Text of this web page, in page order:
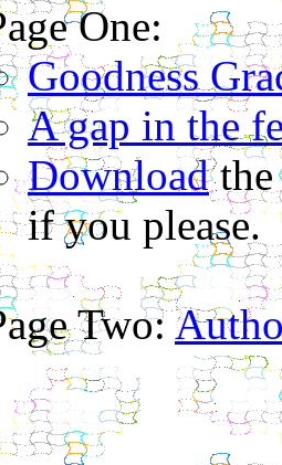
One:
Goodness
A gap in the
Downloadthe
if you please.
Two: